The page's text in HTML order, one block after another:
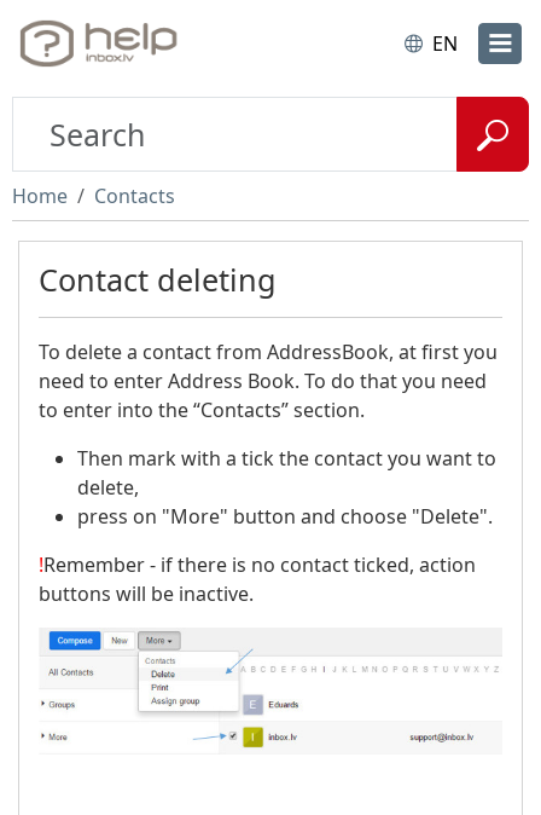
EN
Home Contacts
Contact deleting
To delete a contact from AddressBook, at first you
need to enter Address Book. To do that you need
to enter into the “Contacts” section.
Then mark with a tick the contact you want to
delete,
press on "More" button and choose "Delete".
!Remember - if there is no contact ticked, action
buttons will be inactive.